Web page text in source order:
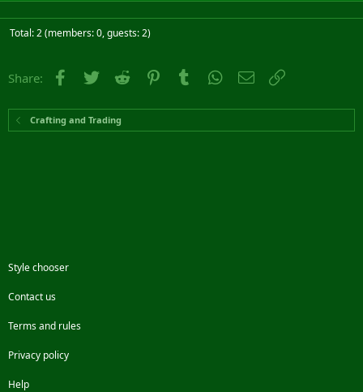
Total: 2 (members: 0, guests: 2)
Share: Facebook
Twitter Reddit PinterestTumblr WhatsApp
Email
Crafting and Trading
Style chooser
Contact us
Terms and rules
Privacy policy
Help